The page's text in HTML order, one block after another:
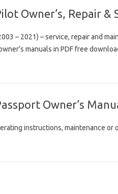
Owner’s, Repair &
– 2021) – service, repair and
manuals in PDF free
Owner’s
instructions, maintenance or